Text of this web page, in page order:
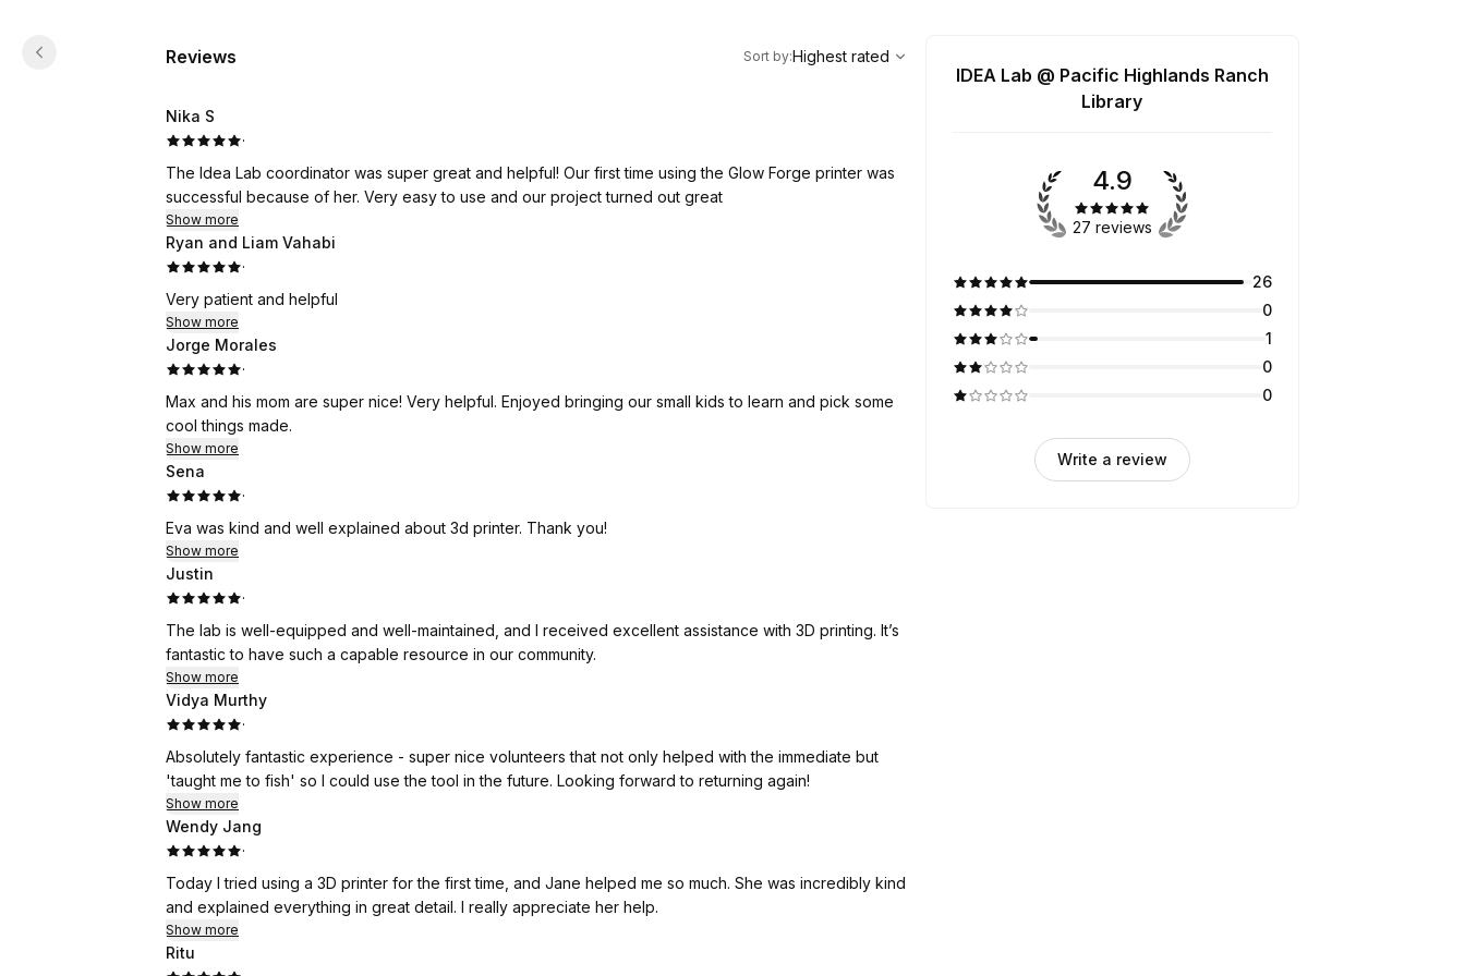
Reviews
Highest rated
Sort by:Highest rated
Nika S
·
The Idea Lab coordinator was super great and helpful! Our first time using the Glow Forge printer was
successful because of her. Very easy to use and our project turned out great
Show more
Ryan and Liam Vahabi
·
Very patient and helpful
Show more
Jorge Morales
·
Max and his mom are super nice! Very helpful. Enjoyed bringing our small kids to learn and pick some
cool things made.
Show more
Sena
·
Eva was kind and well explained about 3d printer. Thank you!
Show more
Justin
·
The lab is well-equipped and well-maintained, and I received excellent assistance with 3D printing. It’s
fantastic to have such a capable resource in our community.
Show more
Vidya Murthy
·
Absolutely fantastic experience - super nice volunteers that not only helped with the immediate but
'taught me to fish' so I could use the tool in the future. Looking forward to returning again!
Show more
Wendy Jang
·
Today I tried using a 3D printer for the first time, and Jane helped me so much. She was incredibly kind
and explained everything in great detail. I really appreciate her help.
Show more
Ritu
IDEA Lab @ Pacific Highlands Ranch
Library
4.9
27 reviews
26
0
1
0
0
Write a review